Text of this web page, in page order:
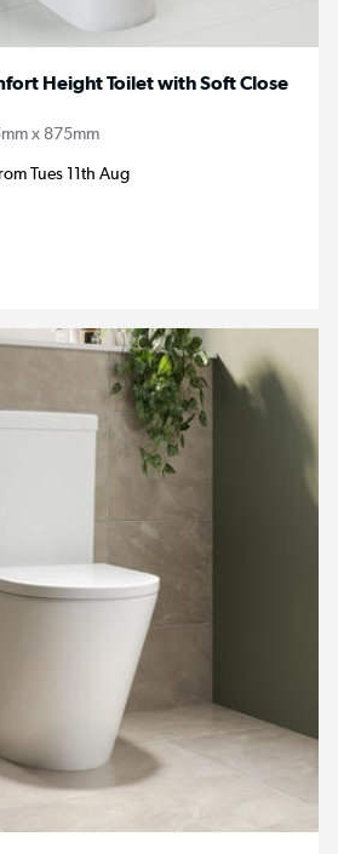
Height Toilet with Soft Close
x 875mm
Tues 11th Aug